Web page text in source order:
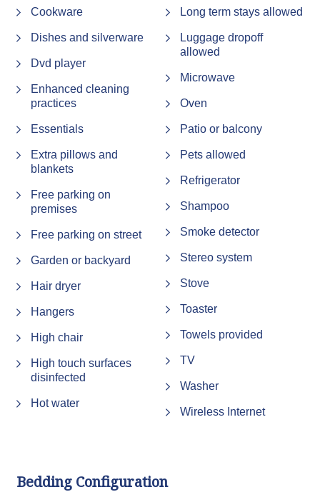
We appreciate your understanding and cooperation, and
we look forward to welcoming you to the area!
STRA Permit ID: PID-STRA-16024
Cookware
Dishes and silverware
Dvd player
Enhanced cleaning
practices
Essentials
Extra pillows and
blankets
Free parking on
premises
Free parking on street
Garden or backyard
Hair dryer
Hangers
High chair
High touch surfaces
disinfected
Hot water
Long term stays allowed
Luggage dropoff
allowed
Microwave
Oven
Patio or balcony
Pets allowed
Refrigerator
Shampoo
Smoke detector
Stereo system
Stove
Toaster
Towels provided
TV
Washer
Wireless Internet
Bedding Configuration